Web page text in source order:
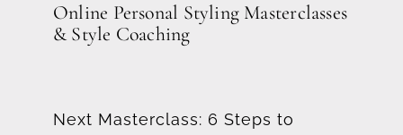
Online Personal Styling Masterclasses
& Style Coaching
Next Masterclass: 6 Steps to